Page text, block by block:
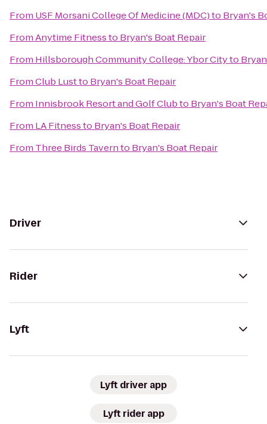
From USF Morsani College Of Medicine (MDC)to Bryan's
FromAnytime Fitnessto Bryan's Boat Repair
From Hillsborough Community College: Ybor Cityto
FromClub Lustto Bryan's Boat Repair
From Innisbrook Resort and Golf Clubto Bryan's Boat
From LA Fitnessto Bryan's Boat Repair
From Three Birds Tavernto Bryan's Boat Repair
Driver
Rider
Lyft
Lyft driver app
Lyft rider app